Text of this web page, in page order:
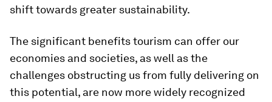
shift towards greater sustainability.
The significant benefits tourism can offer our
economies and societies, as well as the
challenges obstructing us from fully delivering on
this potential, are now more widely recognized